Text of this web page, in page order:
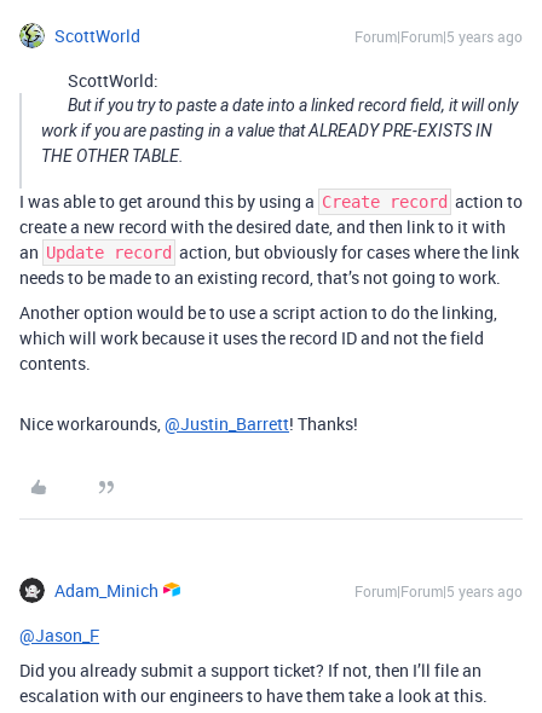
ScottWorld Forum|Forum|5 years ago
ScottWorld:
But if you try to paste a date into a linked record field, it will only
work if you are pasting in a value that ALREADY PRE-EXISTS IN
THE OTHER TABLE.
I was able to get around this by using a Create record action to
create a new record with the desired date, and then link to it with
an Update record action, but obviously for cases where the link
needs to be made to an existing record, that’s not going to work.
Another option would be to use a script action to do the linking,
which will work because it uses the record ID and not the field
contents.
Nice workarounds,@Justin_Barrett! Thanks!
Adam_Minich Forum|Forum|5 years ago
@Jason_F
Did you already submit a support ticket? If not, then I’ll file an
escalation with our engineers to have them take a look at this.